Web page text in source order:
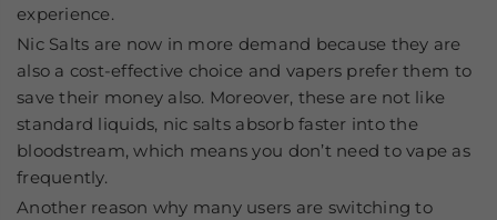
experience.
Nic Salts are now in more demand because they are
also a cost-effective choice and vapers prefer them to
save their money also. Moreover, these are not like
standard liquids, nic salts absorb faster into the
bloodstream, which means you don’t need to vape as
frequently.
Another reason why many users are switching to